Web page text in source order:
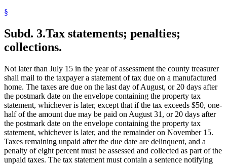
§
Subd. 3.Tax statements; penalties;
collections.
Not later than July 15 in the year of assessment the county treasurer
shall mail to the taxpayer a statement of tax due on a manufactured
home. The taxes are due on the last day of August, or 20 days after
the postmark date on the envelope containing the property tax
statement, whichever is later, except that if the tax exceeds $50, one-
half of the amount due may be paid on August 31, or 20 days after
the postmark date on the envelope containing the property tax
statement, whichever is later, and the remainder on November 15.
Taxes remaining unpaid after the due date are delinquent, and a
penalty of eight percent must be assessed and collected as part of the
unpaid taxes. The tax statement must contain a sentence notifying